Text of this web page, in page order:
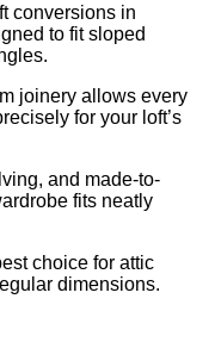
conversions in
to fit sloped
joinery allows every
for your loft’s
and made-to-
fits neatly
choice for attic
dimensions.